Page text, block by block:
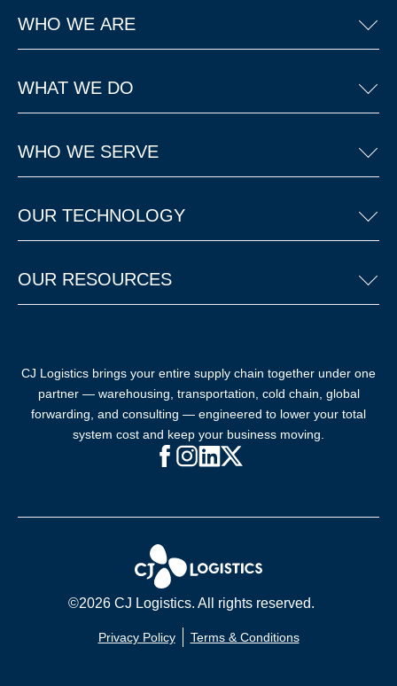
WHO WE ARE
WHAT WE DO
WHO WE SERVE
OUR TECHNOLOGY
OUR RESOURCES
CJ Logistics brings your entire supply chain together under one
partner — warehousing, transportation, cold chain, global
forwarding, and consulting — engineered to lower your total
system cost and keep your business moving.
Facebook (opens in new window)
Instagram (opens in new
LinkedIn (opens in new
©2026 CJ Logistics. All rights reserved.
Privacy Policy Terms & Conditions